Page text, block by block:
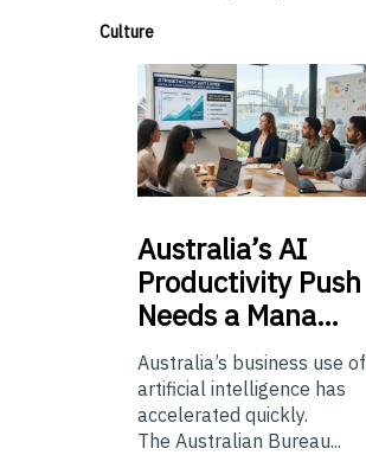
Culture
Australia’sAI
Productivity Push
Needs a Mana…
Australia’s business use of
artificial intelligence has
accelerated quickly.
The Australian Bureau...